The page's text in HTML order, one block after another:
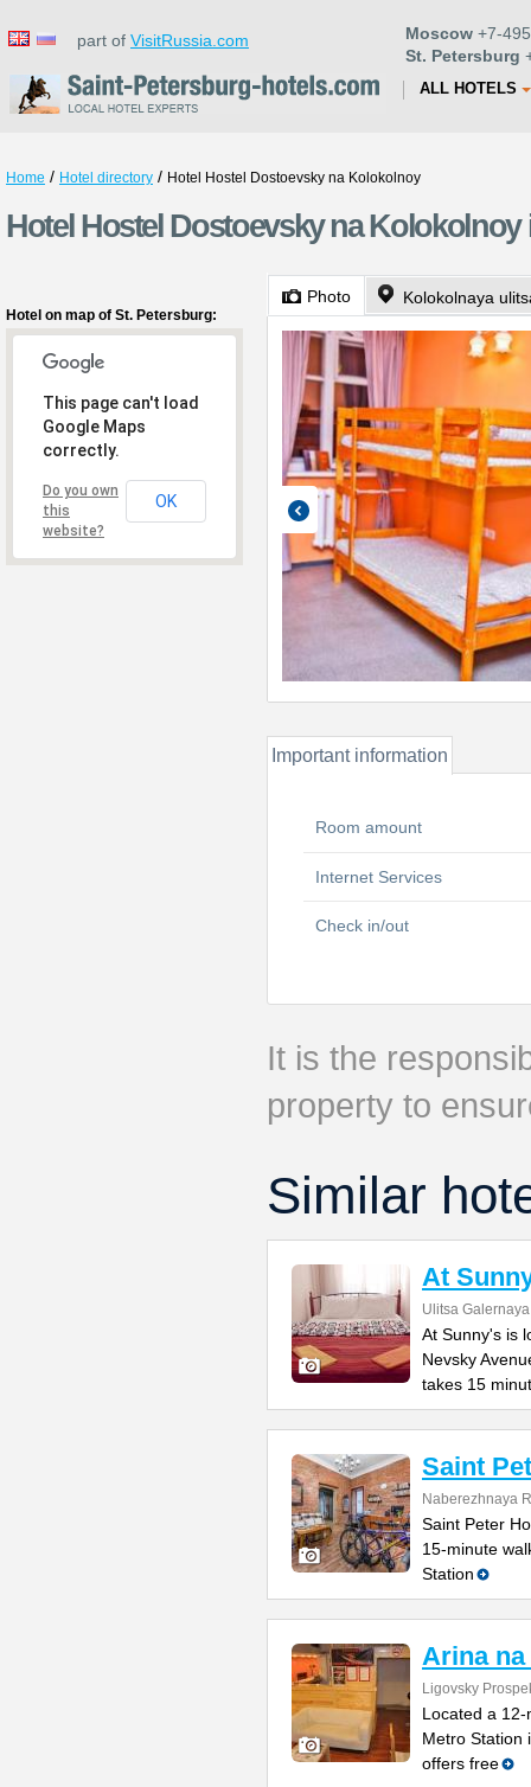
part of VisitRussia.com Moscow +7-
St. Petersburg
ALL HOTELS
Home / Hotel directory / Hotel Hostel Dostoevsky na Kolokolnoy
Hotel Hostel Dostoevsky na Kolokolnoy
Hotel on map of St. Petersburg:
This page can't load
Google Maps
correctly.
Do you own
this
website?
OK
Photo Kolokolnaya
Important information
Room amount
Internet Services
Check in/out
It is the
property to
Similar
At
Ulitsa
At Sunny's is
Nevsky
takes 15
Saint
Naberezhnaya
Saint Peter
15-minute
Station
Arina
Ligovsky
Located a
Metro Station
offers free